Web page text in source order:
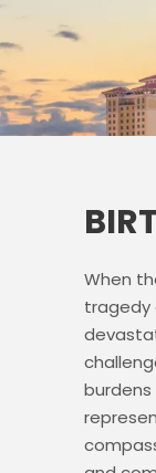
When
tragedy